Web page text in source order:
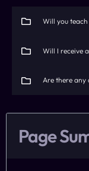
Will you
Will I receive
Are there any
Page